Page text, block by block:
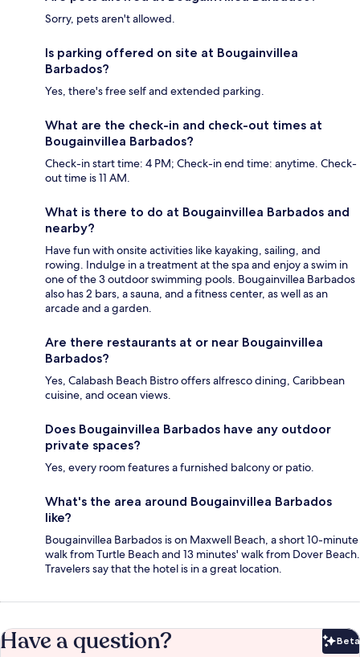
Sorry, pets aren't allowed.
Is parking offered on site at Bougainvillea
Barbados?
Yes, there's free self and extended parking.
What are the check-in and check-out times at
Bougainvillea Barbados?
Check-in start time: 4 PM; Check-in end time: anytime. Check-
out time is 11 AM.
What is there to do at Bougainvillea Barbados and
nearby?
Have fun with onsite activities like kayaking, sailing, and
rowing. Indulge in a treatment at the spa and enjoy a swim in
one of the 3 outdoor swimming pools. Bougainvillea Barbados
also has 2 bars, a sauna, and a fitness center, as well as an
arcade and a garden.
Are there restaurants at or near Bougainvillea
Barbados?
Yes, Calabash Beach Bistro offers alfresco dining, Caribbean
cuisine, and ocean views.
Does Bougainvillea Barbados have any outdoor
private spaces?
Yes, every room features a furnished balcony or patio.
What's the area around Bougainvillea Barbados
like?
Bougainvillea Barbados is on Maxwell Beach, a short 10-minute
walk from Turtle Beach and 13 minutes' walk from Dover Beach.
Travelers say that the hotel is in a great location.
Have a question? Beta